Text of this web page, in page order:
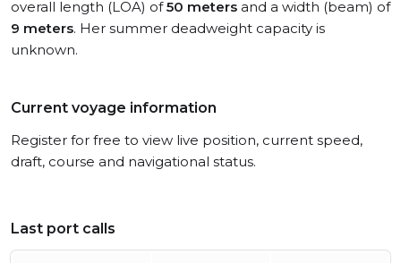
overall length (LOA) of50 meters and a width (beam) of
9 meters. Her summer deadweight capacity is
unknown.
Current voyage information
Register for free to view live position, current speed,
draft, course and navigational status.
Last port calls